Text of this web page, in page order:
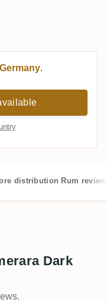
Germany.
distribution Rum
Dark